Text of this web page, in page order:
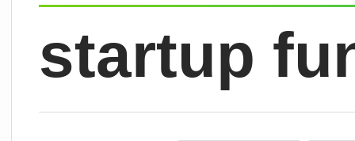
startup